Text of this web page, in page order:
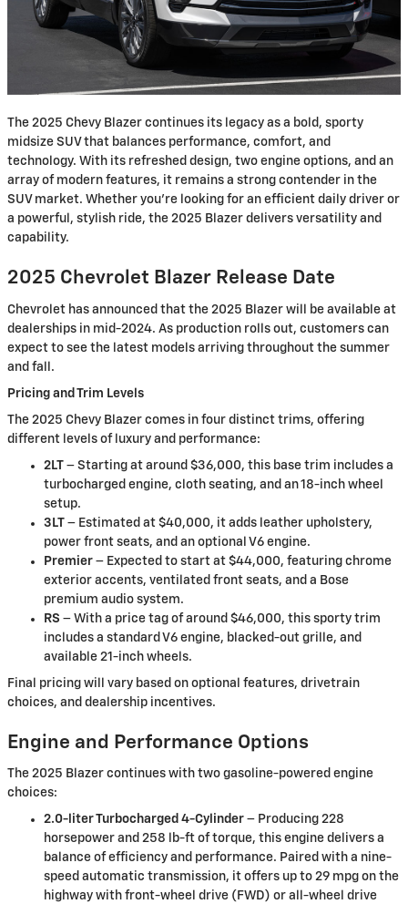
The 2025 Chevy Blazer continues its legacy as a bold, sporty
midsize SUV that balances performance, comfort, and
technology. With its refreshed design, two engine options, and an
array of modern features, it remains a strong contender in the
SUV market. Whether you're looking for an efficient daily driver or
a powerful, stylish ride, the 2025 Blazer delivers versatility and
capability.
2025 Chevrolet Blazer Release Date
Chevrolet has announced that the 2025 Blazer will be available at
dealerships in mid-2024. As production rolls out, customers can
expect to see the latest models arriving throughout the summer
and fall.
Pricing and Trim Levels
The 2025 Chevy Blazer comes in four distinct trims, offering
different levels of luxury and performance:
2LT – Starting at around $36,000, this base trim includes a
turbocharged engine, cloth seating, and an 18-inch wheel
setup.
3LT – Estimated at $40,000, it adds leather upholstery,
power front seats, and an optional V6 engine.
Premier – Expected to start at $44,000, featuring chrome
exterior accents, ventilated front seats, and a Bose
premium audio system.
RS – With a price tag of around $46,000, this sporty trim
includes a standard V6 engine, blacked-out grille, and
available 21-inch wheels.
Final pricing will vary based on optional features, drivetrain
choices, and dealership incentives.
Engine and Performance Options
The 2025 Blazer continues with two gasoline-powered engine
choices:
2.0-liter Turbocharged 4-Cylinder – Producing 228
horsepower and 258 lb-ft of torque, this engine delivers a
balance of efficiency and performance. Paired with a nine-
speed automatic transmission, it offers up to 29 mpg on the
highway with front-wheel drive (FWD) or all-wheel drive